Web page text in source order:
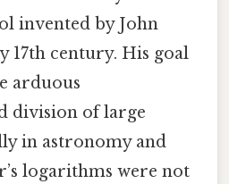
invented by John
17th century. His goal
arduous
division of large
in astronomy and
logarithms were not